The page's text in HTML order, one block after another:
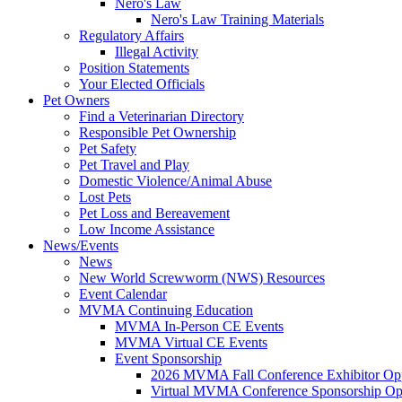
Nero's Law
Nero's Law Training Materials
Regulatory Affairs
Illegal Activity
Position Statements
Your Elected Officials
Pet Owners
Find a Veterinarian Directory
Responsible Pet Ownership
Pet Safety
Pet Travel and Play
Domestic Violence/Animal Abuse
Lost Pets
Pet Loss and Bereavement
Low Income Assistance
News/Events
News
New World Screwworm (NWS) Resources
Event Calendar
MVMA Continuing Education
MVMA In-Person CE Events
MVMA Virtual CE Events
Event Sponsorship
2026 MVMA Fall Conference Exhibitor
Virtual MVMA Conference Sponsorship